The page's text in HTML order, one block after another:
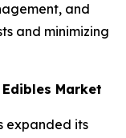
and
and minimizing
Market
expanded its